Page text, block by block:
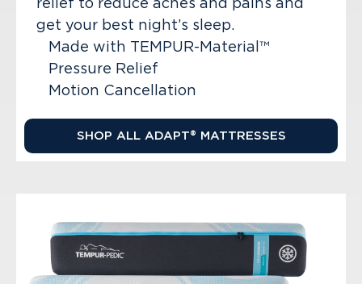
relief to reduce aches and pains and
get your best night’s sleep.
Made with TEMPUR-Material™
Pressure Relief
Motion Cancellation
SHOP ALL ADAPT® MATTRESSES